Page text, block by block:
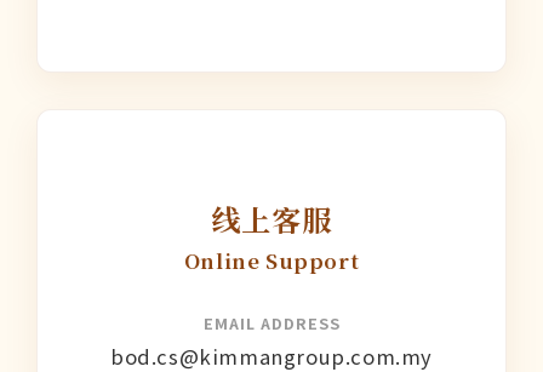
线上客服
Online Support
EMAIL ADDRESS
bod.cs@kimmangroup.com.my